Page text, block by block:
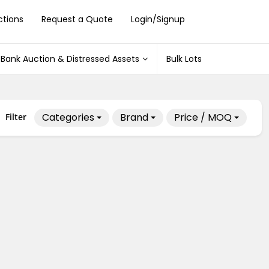
Request a Quote Login/Signup
Bank Auction & Distressed Assets Bulk Lots
Filter Categories Brand Price / MOQ